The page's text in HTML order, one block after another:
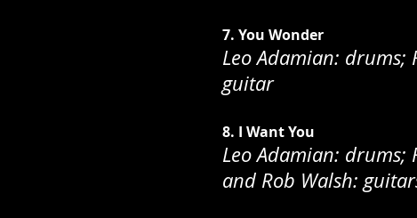
7. You Wonder
Leo Adamian: drums;
guitar
8. I Want You
Leo Adamian: drums;
and Rob Walsh: